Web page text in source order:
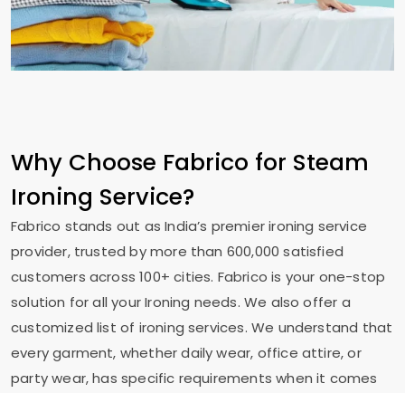
Why Choose Fabrico for Steam
Ironing Service?
Fabrico stands out as India’s premier ironing service
provider, trusted by more than 600,000 satisfied
customers across 100+ cities. Fabrico is your one-stop
solution for all your Ironing needs. We also offer a
customized list of ironing services. We understand that
every garment, whether daily wear, office attire, or
party wear, has specific requirements when it comes